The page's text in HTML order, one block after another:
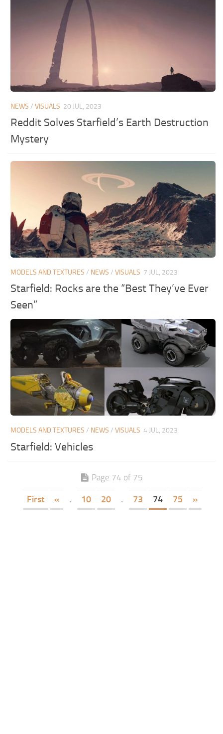
NEWS /VISUALS 20 JUL, 2023
Reddit Solves Starfield’s Earth Destruction
Mystery
MODELS AND TEXTURES / NEWS /VISUALS 7 JUL, 2023
Starfield: Rocks are the “Best They’ve Ever
Seen”
MODELS AND TEXTURES / NEWS /VISUALS 4 JUL, 2023
Starfield: Vehicles
Page 74 of 75
First « . 10 20 . 73 74 75 »